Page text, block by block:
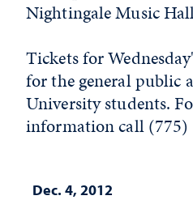
Nightingale Music
Tickets for
for the general public
University students.
information call (775)
Dec. 4, 2012